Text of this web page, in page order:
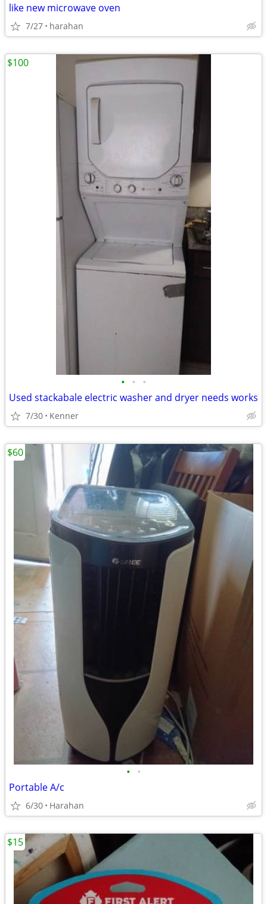
like new microwave oven
7/27 harahan
• • •
Used stackabale electric washer and dryer needs works
7/30 Kenner
$100
• •
Portable A/c
6/30 Harahan
$60
$15